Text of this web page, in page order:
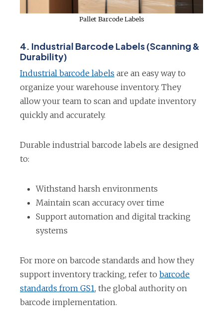
Pallet Barcode Labels
4. Industrial Barcode Labels (Scanning &
Durability)
Industrial barcode labels o
p
e
i
n
are an easy way to
organize your warehouse inventory. They
allow your team to scan and update inventory
quickly and accurately.
Durable industrial barcode labels are designed
to:
Withstand harsh environments
Maintain scan accuracy over time
Support automation and digital tracking
systems
For more on barcode standards and how they
support inventory tracking, refer to barcode
standards from GS1o
p
, the global authority on
barcode implementation.